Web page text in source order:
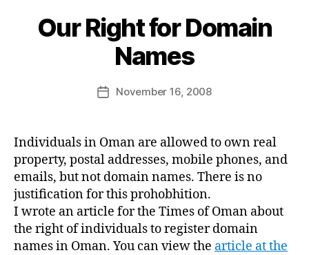
Our Right for Domain
Names
Post
author
y
d
PostNovember 16, 2008
Individuals in Oman are allowed to own real
property, postal addresses, mobile phones, and
emails, but not domain names. There is no
justification for this prohobhition.
I wrote an article for the Times of Oman about
the right of individuals to register domain
names in Oman. You can view the article at the